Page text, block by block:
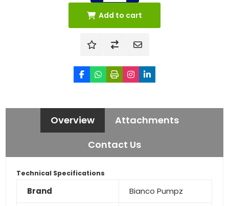
Add to cart
Overview
Attachments
Contact Us
Technical Specifications
Brand Bianco Pumpz